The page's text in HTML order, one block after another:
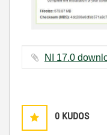
0 KUDOS